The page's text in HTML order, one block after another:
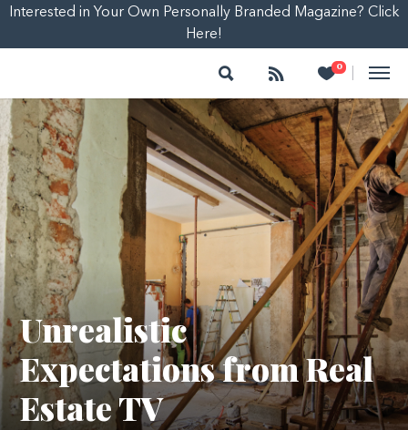
Interested in Your Own Personally Branded Magazine? Click
Here!
Search Follow 0
Heart
Unrealistic
Expectations from Real
Estate TV